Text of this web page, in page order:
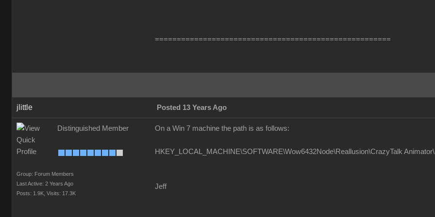
======================================================
jlittle Posted 13 Years Ago
Distinguished Member
Group: Forum Members
Last Active: 2 Years Ago
Posts: 1.9K, Visits: 17.3K
On a Win 7 machine the path is as follows:
HKEY_LOCAL_MACHINE\SOFTWARE\Wow6432Node\Reallusion\CrazyTalk
Jeff